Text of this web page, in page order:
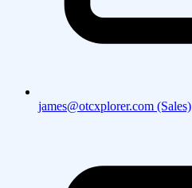
james@otcxplorer.com (Sales)